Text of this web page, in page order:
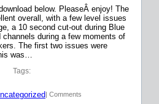
below. PleaseÂ enjoy! The
overall, with a few level issues
a 10 second cut-out during Blue
channels during a few moments of
The first two issues were
was…
Tags:
| Comments